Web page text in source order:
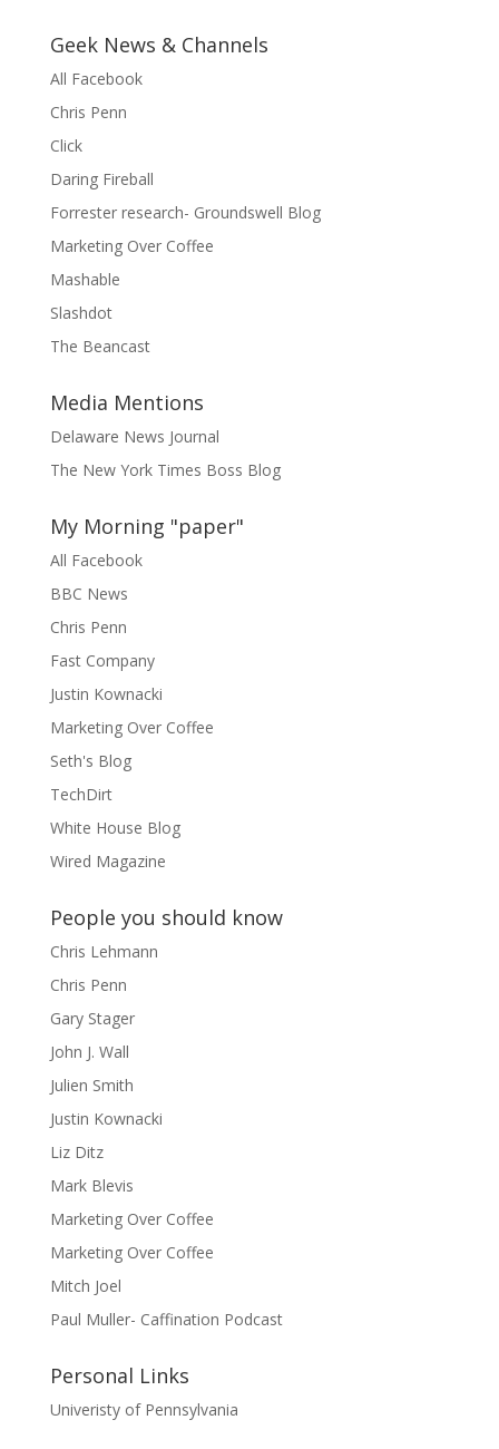
Geek News & Channels
All Facebook
Chris Penn
Click
Daring Fireball
Forrester research- Groundswell Blog
Marketing Over Coffee
Mashable
Slashdot
The Beancast
Media Mentions
Delaware News Journal
The New York Times Boss Blog
My Morning "paper"
All Facebook
BBC News
Chris Penn
Fast Company
Justin Kownacki
Marketing Over Coffee
Seth's Blog
TechDirt
White House Blog
Wired Magazine
People you should know
Chris Lehmann
Chris Penn
Gary Stager
John J. Wall
Julien Smith
Justin Kownacki
Liz Ditz
Mark Blevis
Marketing Over Coffee
Marketing Over Coffee
Mitch Joel
Paul Muller- Caffination Podcast
Personal Links
Univeristy of Pennsylvania